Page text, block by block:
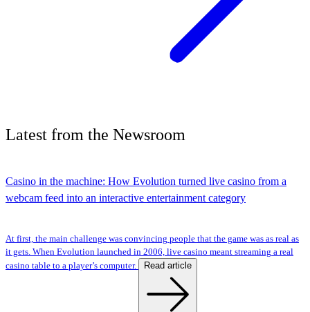
Latest from the Newsroom
Casino in the machine: How Evolution turned live casino from a
webcam feed into an interactive entertainment category
At first, the main challenge was convincing people that the game was as real as
it gets. When Evolution launched in 2006, live casino meant streaming a real
casino table to a player’s computer.
Read article